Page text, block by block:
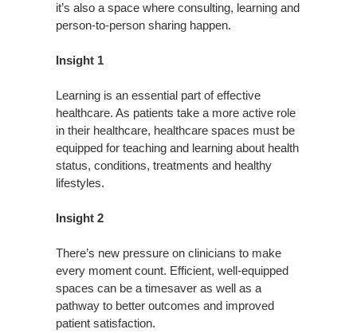
it’s also a space where consulting, learning and
person-to-person sharing happen.
Insight 1
Learning is an essential part of effective
healthcare. As patients take a more active role
in their healthcare, healthcare spaces must be
equipped for teaching and learning about health
status, conditions, treatments and healthy
lifestyles.
Insight 2
There’s new pressure on clinicians to make
every moment count. Efficient, well-equipped
spaces can be a timesaver as well as a
pathway to better outcomes and improved
patient satisfaction.